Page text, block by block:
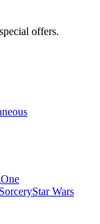
offers.
One
SorceryStar Wars